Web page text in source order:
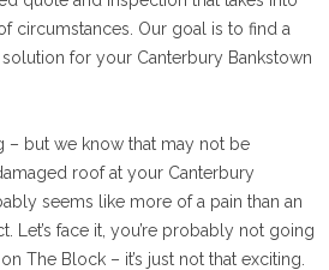
circumstances. Our goal is to find a
for your Canterbury Bankstown
– but we know that may not be
roof at your Canterbury
seems like more of a pain than an
Let’s face it, you’re probably not going
The Block – it’s just not that exciting.